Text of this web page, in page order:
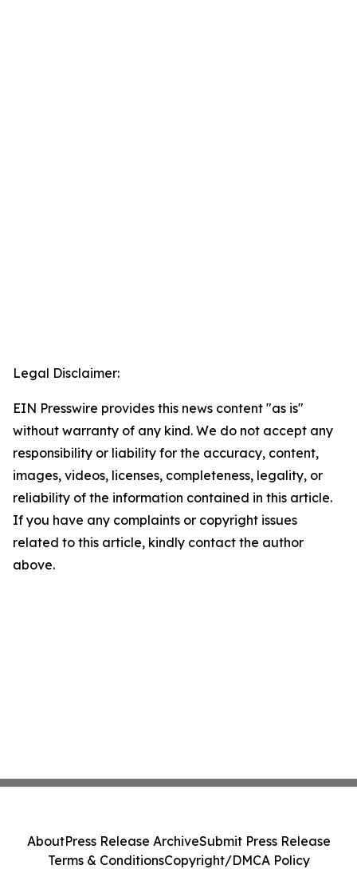
Legal Disclaimer:
EIN Presswire provides this news content "as is"
without warranty of any kind. We do not accept any
responsibility or liability for the accuracy, content,
images, videos, licenses, completeness, legality, or
reliability of the information contained in this article.
If you have any complaints or copyright issues
related to this article, kindly contact the author
above.
AboutPress Release ArchiveSubmit Press Release
Terms & ConditionsCopyright/DMCA Policy